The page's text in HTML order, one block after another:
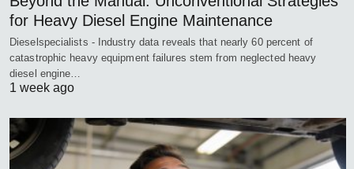
for Heavy Diesel Engine Maintenance
Dieselspecialists - Industry data reveals that nearly 60 percent of
catastrophic heavy equipment failures stem from neglected heavy
diesel engine…
1 week ago